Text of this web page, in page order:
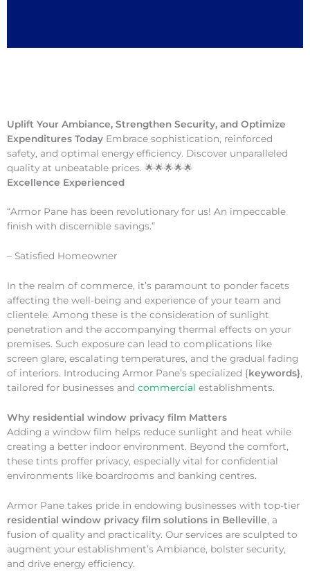
Uplift Your Ambiance, Strengthen Security, and Optimize
Expenditures Today Embrace sophistication, reinforced
safety, and optimal energy efficiency. Discover unparalleled
quality at unbeatable prices. 🌟🌟🌟🌟🌟
Excellence Experienced
“Armor Pane has been revolutionary for us! An impeccable
finish with discernible savings.”
– Satisfied Homeowner
In the realm of commerce, it’s paramount to ponder facets
affecting the well-being and experience of your team and
clientele. Among these is the consideration of sunlight
penetration and the accompanying thermal effects on your
premises. Such exposure can lead to complications like
screen glare, escalating temperatures, and the gradual fading
of interiors. Introducing Armor Pane’s specialized {keywords},
tailored for businesses and commercial establishments.
Why residential window privacy film Matters
Adding a window film helps reduce sunlight and heat while
creating a better indoor environment. Beyond the comfort,
these tints proffer privacy, especially vital for confidential
environments like boardrooms and banking centres.
Armor Pane takes pride in endowing businesses with top-tier
residential window privacy film solutions in Belleville, a
fusion of quality and practicality. Our services are sculpted to
augment your establishment’s Ambiance, bolster security,
and drive energy efficiency.